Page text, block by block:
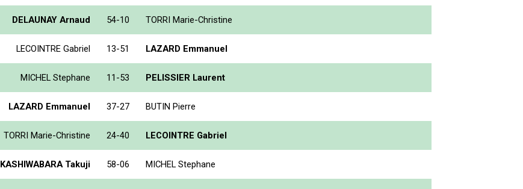
DELAUNAY Arnaud 54-10 TORRI Marie-Christine
LECOINTRE Gabriel 13-51 LAZARD Emmanuel
MICHEL Stephane 11-53 PELISSIER Laurent
LAZARD Emmanuel 37-27 BUTIN Pierre
TORRI Marie-Christine 24-40 LECOINTRE Gabriel
KASHIWABARA Takuji 58-06 MICHEL Stephane